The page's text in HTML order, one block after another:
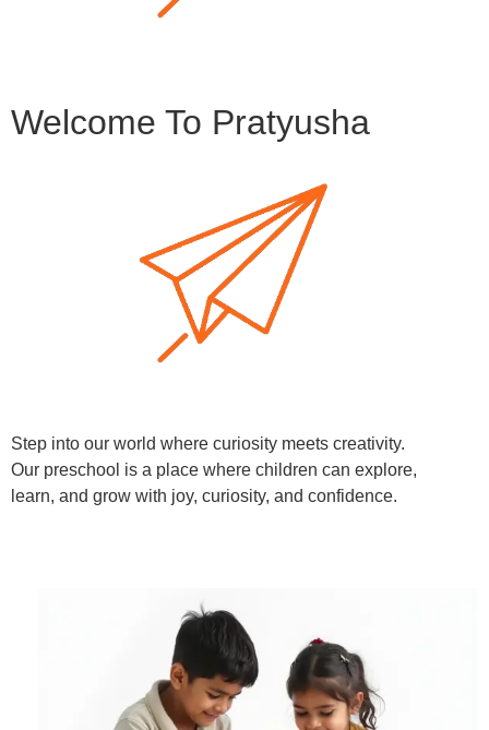
Welcome To Pratyusha
Step into our world where curiosity meets creativity.
Our preschool is a place where children can explore,
learn, and grow with joy, curiosity, and confidence.